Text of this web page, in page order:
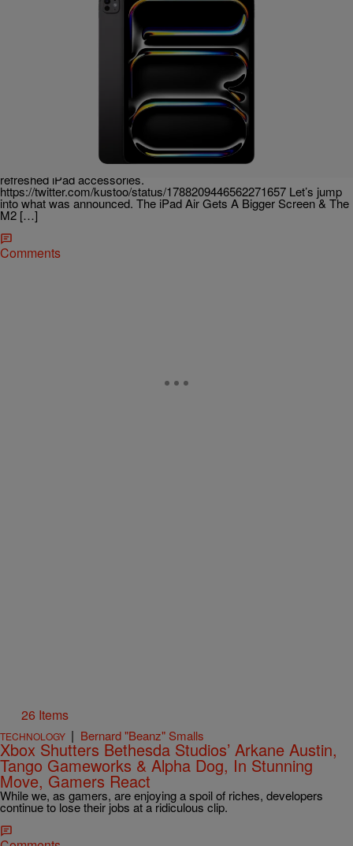
Bernard "Beanz" Smalls
No Surprise Apple’s “Let Loose” Event Was All
About The iPad, Here Is Everything Announced
Apple’s latest event was all about the iPad. On Tuesday, during its
“Let Loose” event, Tim Cook, sporting some very exclusive Nike Air
Max 1s, and his crew happily announced its new iPad offerings and
refreshed iPad accessories.
https://twitter.com/kustoo/status/1788209446562271657 Let’s jump
into what was announced. The iPad Air Gets A Bigger Screen & The
M2 […]
Comments
26 Items
TECHNOLOGY | Bernard "Beanz" Smalls
Xbox Shutters Bethesda Studios’ Arkane Austin,
Tango Gameworks & Alpha Dog, In Stunning
Move, Gamers React
While we, as gamers, are enjoying a spoil of riches, developers
continue to lose their jobs at a ridiculous clip.